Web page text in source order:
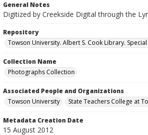
General Notes
Digitized by Creekside Digital through the
Repository
Towson University. Albert S. Cook Library.
Collection Name
Photographs Collection
Associated People and Organizations
Towson University
State Teachers College at
Metadata Creation Date
15 August 2012